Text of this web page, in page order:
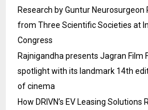
Research by Guntur Neurosurgeon
from Three Scientific Societies at
Congress
Rajnigandha presents Jagran Film
spotlight with its landmark 14th
of cinema
How DRIVN’s EV Leasing